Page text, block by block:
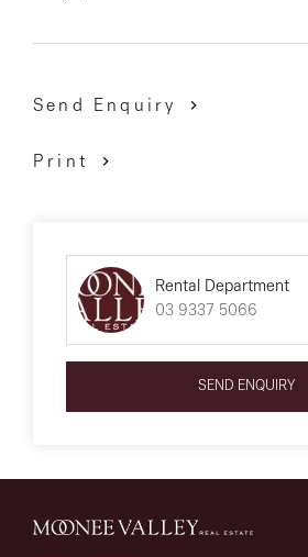
Send Enquiry
Print
Rental Department
03 9337 5066
SEND ENQUIRY